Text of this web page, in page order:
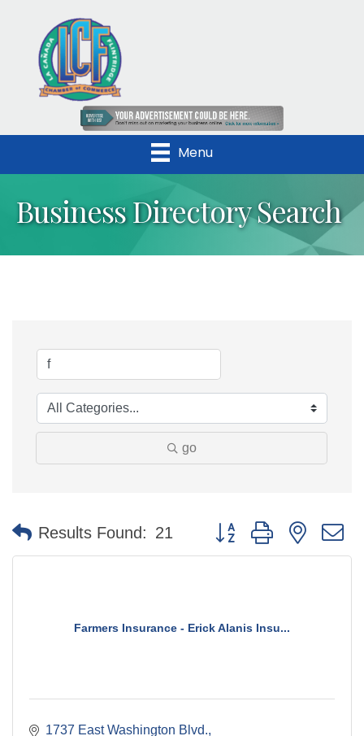
Menu
Business Directory Search
go
Results Found: 21 Button group with nested
Farmers Insurance - Erick Alanis Insu...
1737 East Washington Blvd.